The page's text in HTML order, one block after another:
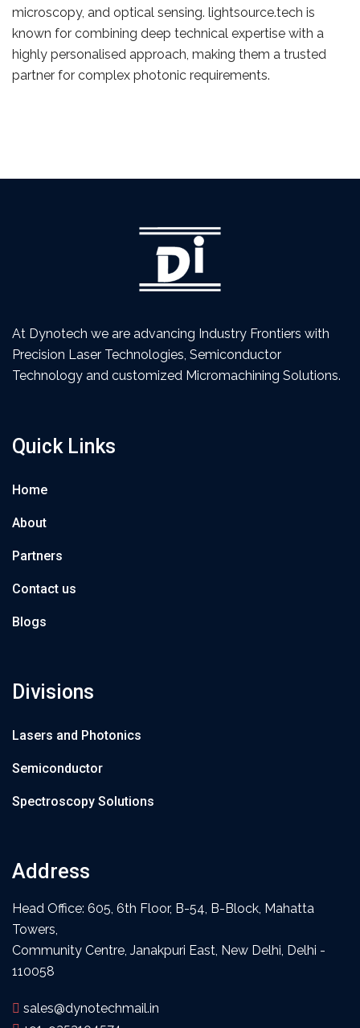
microscopy, and optical sensing. lightsource.tech is
known for combining deep technical expertise with a
highly personalised approach, making them a trusted
partner for complex photonic requirements.
At Dynotech we are advancing Industry Frontiers with
Precision Laser Technologies, Semiconductor
Technology and customized Micromachining Solutions.
Quick Links
Home
About
Partners
Contact us
Blogs
Divisions
Lasers and Photonics
Semiconductor
Spectroscopy Solutions
Address
Head Office: 605, 6th Floor, B-54, B-Block, Mahatta
Towers,
Community Centre, Janakpuri East, New Delhi, Delhi -
110058
sales@dynotechmail.in